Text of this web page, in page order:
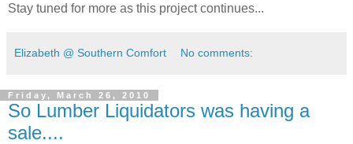
Stay tuned for more as this project continues...
Elizabeth @ Southern Comfort No comments:
Friday, March 26, 2010
So Lumber Liquidators was having a
sale....